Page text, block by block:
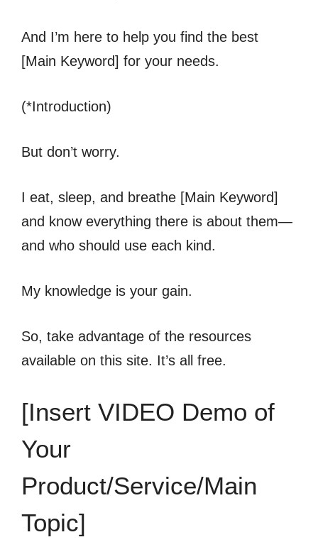
And I’m here to help you find the best
[Main Keyword] for your needs.
(*Introduction)
But don’t worry.
I eat, sleep, and breathe [Main Keyword]
and know everything there is about them—
and who should use each kind.
My knowledge is your gain.
So, take advantage of the resources
available on this site. It’s all free.
[Insert VIDEO Demo of
Your
Product/Service/Main
Topic]